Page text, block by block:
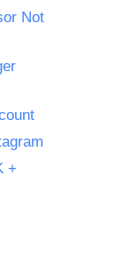
Not
+